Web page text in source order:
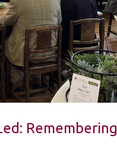
Remembering